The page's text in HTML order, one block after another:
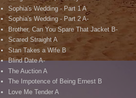
Sophia's Wedding - Part 1 A
Sophia's Wedding - Part 2 A-
Brother, Can You Spare That Jacket B-
Scared Straight A
Stan Takes a Wife B
Blind Date A-
The Auction A
The Impotence of Being Ernest B
Love Me Tender A